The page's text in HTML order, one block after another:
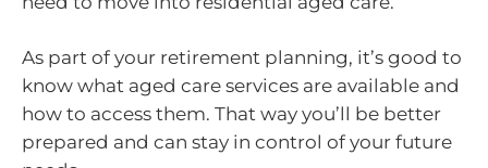
As part of your retirement planning, it’s good to
know what aged care services are available and
how to access them. That way you’ll be better
prepared and can stay in control of your future